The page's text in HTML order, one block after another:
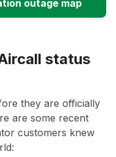
outage map
status
they are officially
are some recent
customers knew